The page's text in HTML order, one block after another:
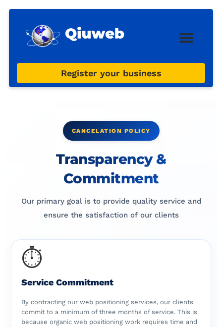
Register your business
CANCELATION POLICY
Transparency &
Commitment
Our primary goal is to provide quality service and
ensure the satisfaction of our clients
⏱️
Service Commitment
By contracting our web positioning services, our clients
commit to a minimum of three months of service. This is
because organic web positioning work requires time and